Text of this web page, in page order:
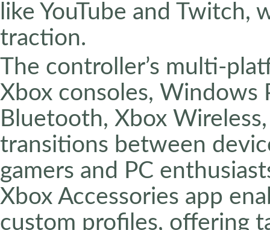
like YouTube and Twitch,
traction.
The controller’s multi-
Xbox consoles, Windows
Bluetooth, Xbox
transitions between
gamers and PC
Xbox Accessories app
custom profiles, offering